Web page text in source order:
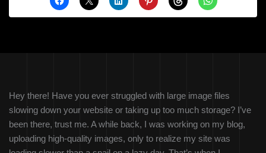
Hey there! Have you ever struggled with large image files
slowing down your website or taking up too much storage? I’ve
been there, trust me. A while back, I was working on my blog,
uploading high-quality images, only to realize my site was